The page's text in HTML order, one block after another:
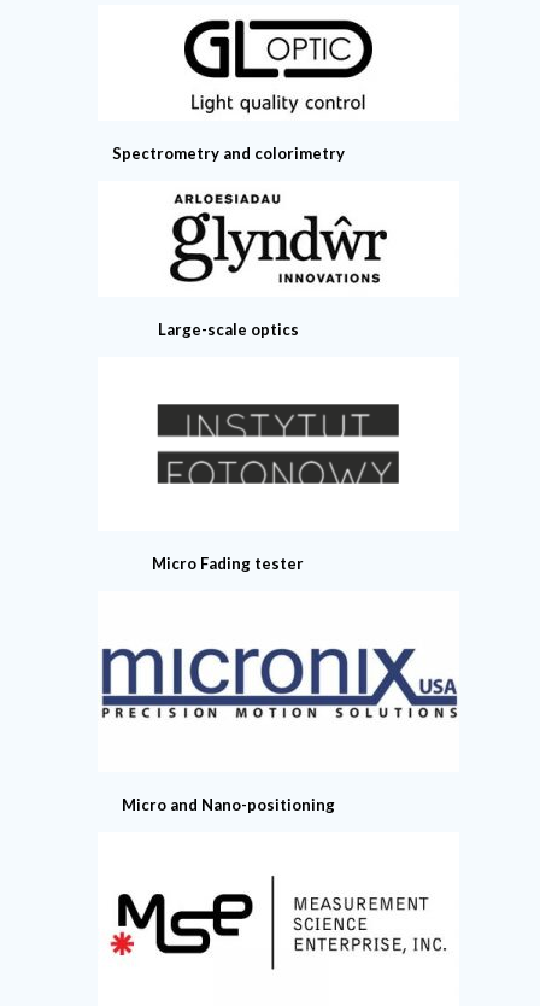
Spectrometry and colorimetry
Large-scale optics
Micro Fading tester
Micro and Nano-positioning